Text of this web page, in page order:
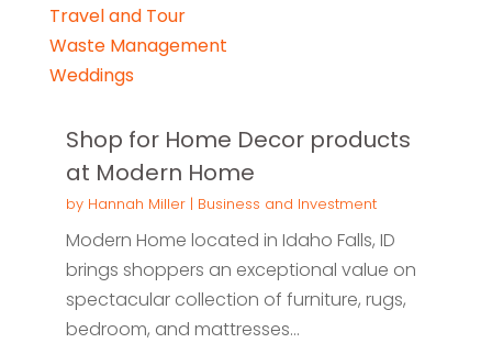
Travel and Tour
Waste Management
Weddings
Shop for Home Decor products
at Modern Home
by Hannah Miller| Business and Investment
Modern Home located in Idaho Falls, ID
brings shoppers an exceptional value on
spectacular collection of furniture, rugs,
bedroom, and mattresses...